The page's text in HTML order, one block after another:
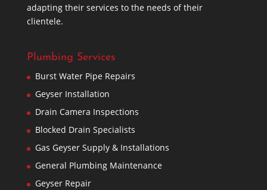
adapting their services to the needs of their
clientele.
Plumbing Services
Burst Water Pipe Repairs
Geyser Installation
Drain Camera Inspections
Blocked Drain Specialists
Gas Geyser Supply & Installations
General Plumbing Maintenance
Geyser Repair